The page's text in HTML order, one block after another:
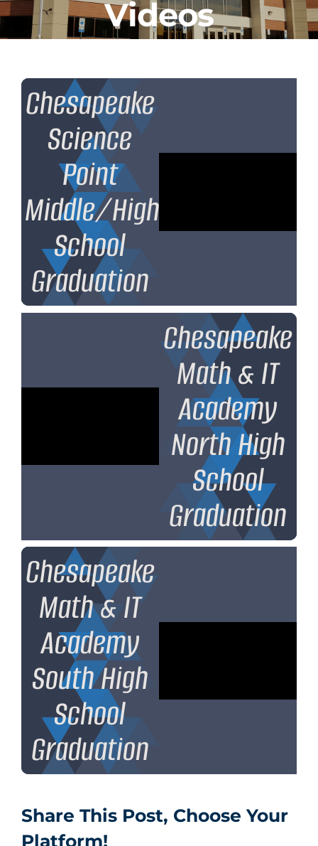
CLF Services
Enrichment
Operations
Human Resources
Data Dashboard
Videos
Chesapeake
Science
Point
Middle/High
School
Graduation
Chesapeake
Math & IT
Academy
North High
School
Graduation
Chesapeake
Math & IT
Academy
South High
School
Graduation
Share This Post, Choose Your
Platform!